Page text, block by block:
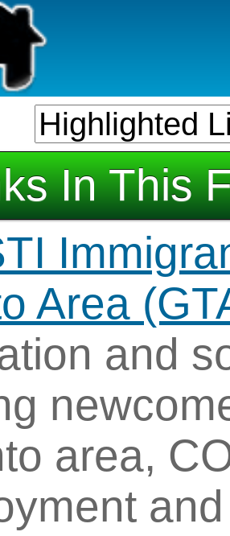
In This
Area
and
area,